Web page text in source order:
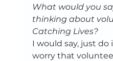
What would you
thinking about
Catching Lives?
I would say, just do
worry that